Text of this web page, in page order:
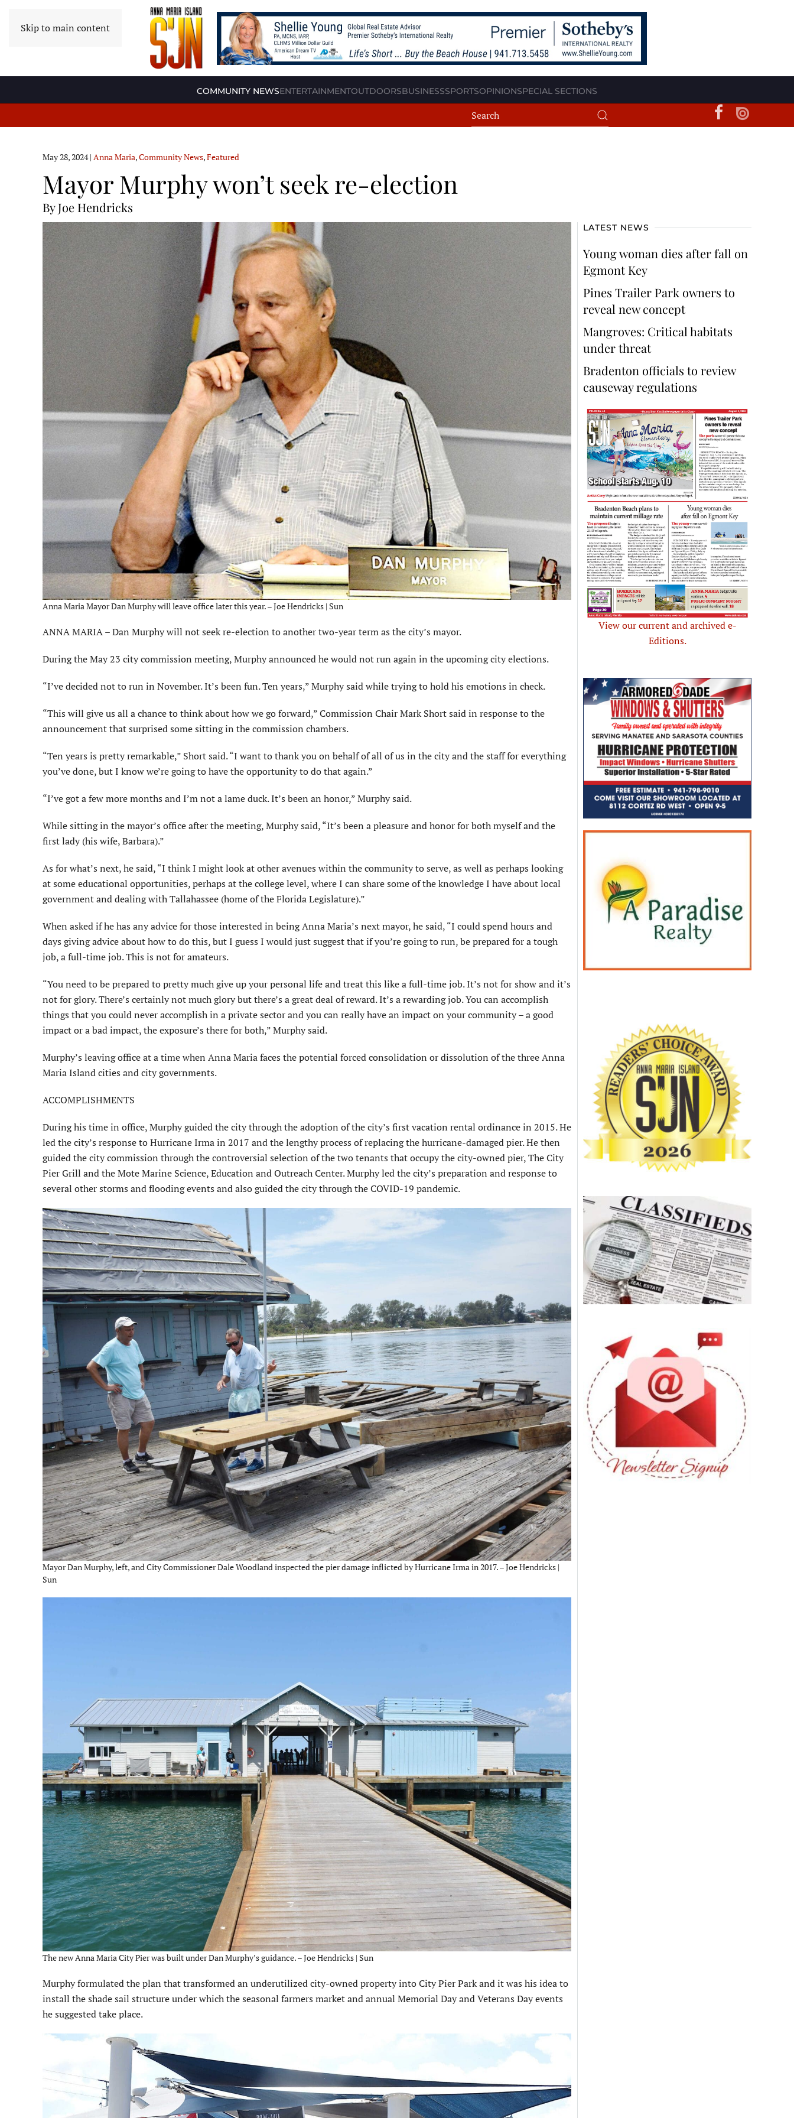
Skip to main content
COMMUNITY NEWSENTERTAINMENTOUTDOORSBUSINESSSPORTSOPINIONSPECIAL SECTIONS
May 28, 2024| Anna Maria,Community News,Featured
Mayor Murphy won’t seek re-election
By Joe Hendricks
Anna Maria Mayor Dan Murphy will leave office later this year. – Joe Hendricks | Sun
ANNA MARIA – Dan Murphy will not seek re-election to another two-year term as the city’s mayor.
During the May 23 city commission meeting, Murphy announced he would not run again in the upcoming city elections.
“I’ve decided not to run in November. It’s been fun. Ten years,” Murphy said while trying to hold his emotions in check.
“This will give us all a chance to think about how we go forward,” Commission Chair Mark Short said in response to the
announcement that surprised some sitting in the commission chambers.
“Ten years is pretty remarkable,” Short said. “I want to thank you on behalf of all of us in the city and the staff for everything
you’ve done, but I know we’re going to have the opportunity to do that again.”
“I’ve got a few more months and I’m not a lame duck. It’s been an honor,” Murphy said.
While sitting in the mayor’s office after the meeting, Murphy said, “It’s been a pleasure and honor for both myself and the
first lady (his wife, Barbara).”
As for what’s next, he said, “I think I might look at other avenues within the community to serve, as well as perhaps looking
at some educational opportunities, perhaps at the college level, where I can share some of the knowledge I have about local
government and dealing with Tallahassee (home of the Florida Legislature).”
When asked if he has any advice for those interested in being Anna Maria’s next mayor, he said, “I could spend hours and
days giving advice about how to do this, but I guess I would just suggest that if you’re going to run, be prepared for a tough
job, a full-time job. This is not for amateurs.
“You need to be prepared to pretty much give up your personal life and treat this like a full-time job. It’s not for show and it’s
not for glory. There’s certainly not much glory but there’s a great deal of reward. It’s a rewarding job. You can accomplish
things that you could never accomplish in a private sector and you can really have an impact on your community – a good
impact or a bad impact, the exposure’s there for both,” Murphy said.
Murphy’s leaving office at a time when Anna Maria faces the potential forced consolidation or dissolution of the three Anna
Maria Island cities and city governments.
ACCOMPLISHMENTS
During his time in office, Murphy guided the city through the adoption of the city’s first vacation rental ordinance in 2015. He
led the city’s response to Hurricane Irma in 2017 and the lengthy process of replacing the hurricane-damaged pier. He then
guided the city commission through the controversial selection of the two tenants that occupy the city-owned pier, The City
Pier Grill and the Mote Marine Science, Education and Outreach Center. Murphy led the city’s preparation and response to
several other storms and flooding events and also guided the city through the COVID-19 pandemic.
Mayor Dan Murphy, left, and City Commissioner Dale Woodland inspected the pier damage inflicted by Hurricane Irma in 2017. – Joe Hendricks |
Sun
The new Anna Maria City Pier was built under Dan Murphy’s guidance. – Joe Hendricks | Sun
Murphy formulated the plan that transformed an underutilized city-owned property into City Pier Park and it was his idea to
install the shade sail structure under which the seasonal farmers market and annual Memorial Day and Veterans Day events
he suggested take place.
LATEST NEWS
Young woman dies after fall on
Egmont Key
Pines Trailer Park owners to
reveal new concept
Mangroves: Critical habitats
under threat
Bradenton officials to review
causeway regulations
View our current and archived e-
Editions.